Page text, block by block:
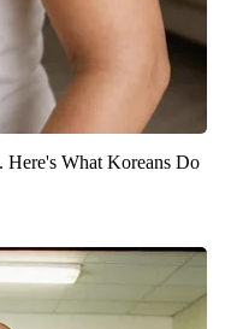
Here's What Koreans Do